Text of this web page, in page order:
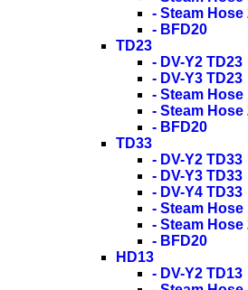
- Steam Hose
- BFD20
TD23
- DV-Y2 TD23
- DV-Y3 TD23
- Steam Hose
- Steam Hose
- BFD20
TD33
- DV-Y2 TD33
- DV-Y3 TD33
- DV-Y4 TD33
- Steam Hose
- Steam Hose
- BFD20
HD13
- DV-Y2 TD13